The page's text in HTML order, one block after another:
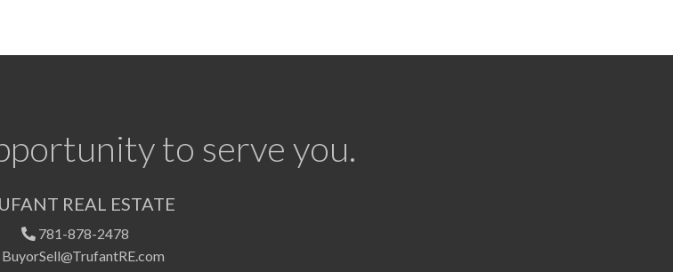
to serve you.
REAL ESTATE
781-878-2478
BuyorSell@TrufantRE.com